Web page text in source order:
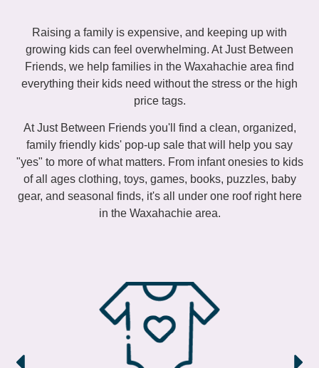
Raising a family is expensive, and keeping up with
growing kids can feel overwhelming. At Just Between
Friends, we help families in the Waxahachie area find
everything their kids need without the stress or the high
price tags.
At Just Between Friends you'll find a clean, organized,
family friendly kids' pop-up sale that will help you say
"yes" to more of what matters. From infant onesies to kids
of all ages clothing, toys, games, books, puzzles, baby
gear, and seasonal finds, it's all under one roof right here
in the Waxahachie area.